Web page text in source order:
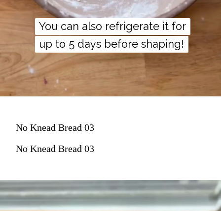
You can also refrigerate it for
up to 5 days before shaping!
You can also refrigerate it for
up to 5 days before shaping!
No Knead Bread 03
No Knead Bread 03